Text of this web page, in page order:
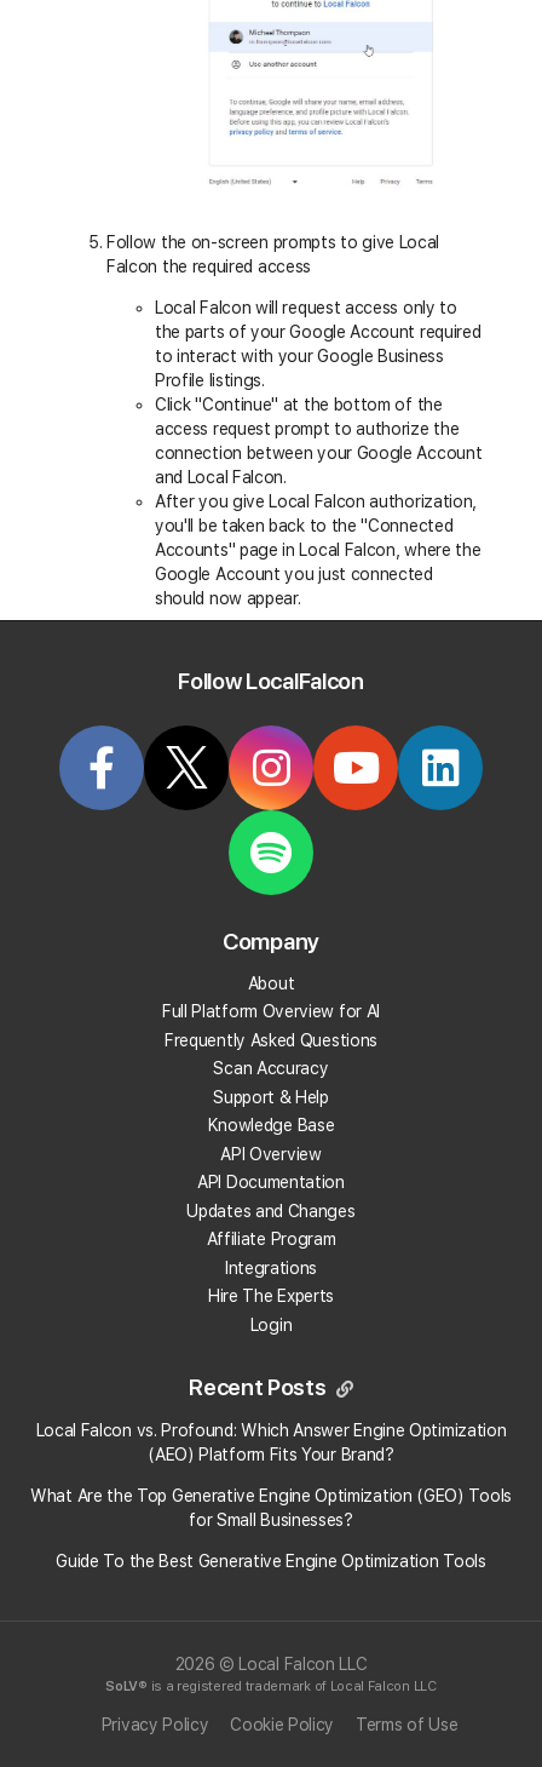
Follow the on-screen prompts to give Local
Falcon the required access
Local Falcon will request access only to
the parts of your Google Account required
to interact with your Google Business
Profile listings.
Click "Continue" at the bottom of the
access request prompt to authorize the
connection between your Google Account
and Local Falcon.
After you give Local Falcon authorization,
you'll be taken back to the "Connected
Accounts" page in Local Falcon, where the
Google Account you just connected
should now appear.
Connecting a Google Account to Your
Local Falcon Account During Quick
Quick Scan"from the main navigation
Locationsdrop-down at the top of
Google Importbutton.
Connect New Google Account
connect, or select "Use another account"
log in with a different one.
Follow the on-screen prompts and click
Continue" to authorize Local Falcon to access
Once authorization is complete, you'll return to the
Account and associated locations will now be available
Categories: Accounts
Map Scan Tool
location import google business profile account
Follow LocalFalcon
Company
About
Full Platform Overview for AI
Frequently Asked Questions
Scan Accuracy
Support & Help
Knowledge Base
API Overview
API Documentation
Updates and Changes
Affiliate Program
Integrations
Hire The Experts
Login
Recent Posts
Local Falcon vs. Profound: Which Answer Engine Optimization
(AEO) Platform Fits Your Brand?
What Are the Top Generative Engine Optimization (GEO) Tools
for Small Businesses​?
Guide To the Best Generative Engine Optimization Tools
2026 © Local Falcon LLC
SoLV® is a registered trademark of Local Falcon LLC
Privacy Policy Cookie Policy Terms of Use